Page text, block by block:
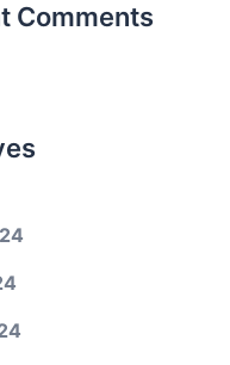
Comments